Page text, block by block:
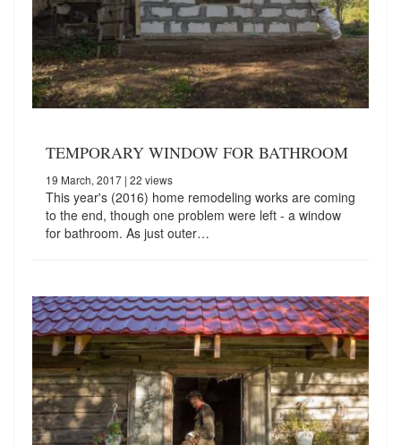
TEMPORARY WINDOW FOR BATHROOM
19 March, 2017 | 22 views
This year's (2016) home remodeling works are coming
to the end, though one problem were left - a window
for bathroom. As just outer…